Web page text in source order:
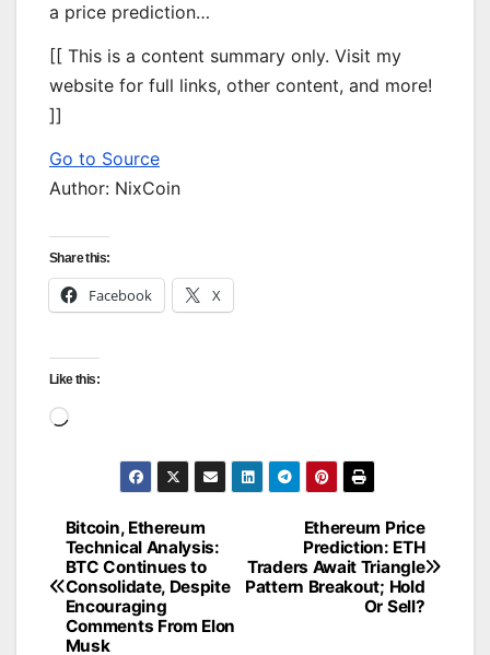
a price prediction…
[[ This is a content summary only. Visit my
website for full links, other content, and more!
]]
Go to Source
Author: NixCoin
Share this:
Facebook X
Like this:
Loading…
Post
navigation
Ethereum Price
Prediction: ETH
Traders Await Triangle
Pattern Breakout; Hold
Or Sell?
Bitcoin, Ethereum
Technical Analysis:
BTC Continues to
Consolidate, Despite
Encouraging
Comments From Elon
Musk